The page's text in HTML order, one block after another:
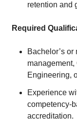
retention and
Required
Bachelor’s or
Engineering,
Experience
competency-
accreditation.